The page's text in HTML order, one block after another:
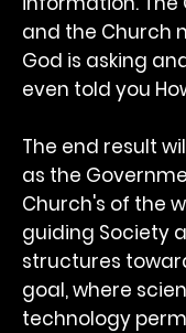
and the Church
God is asking
even told you
The end result
as the
Church's of the
guiding Society
structures
goal, where
technology